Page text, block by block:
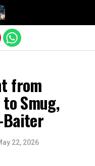
from
Smug,
Baiter
22, 2026